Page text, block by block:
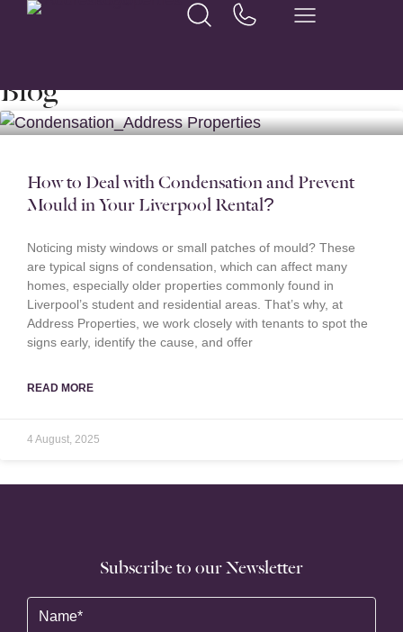
Blog
How to Deal with Condensation and Prevent
Mould in Your Liverpool Rental?
Noticing misty windows or small patches of mould? These
are typical signs of condensation, which can affect many
homes, especially older properties commonly found in
Liverpool’s student and residential areas. That’s why, at
Address Properties, we work closely with tenants to spot the
signs early, identify the cause, and offer
READ MORE
4 August, 2025
Subscribe to our Newsletter
(Required)